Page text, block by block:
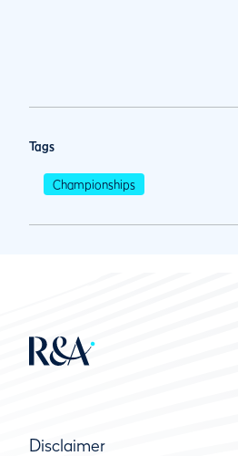
Tags
Championships
Disclaimer